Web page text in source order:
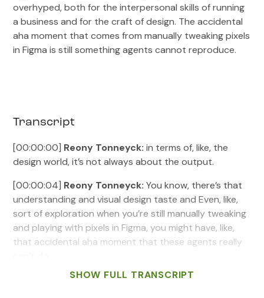
overhyped, both for the interpersonal skills of running
a business and for the craft of design. The accidental
aha moment that comes from manually tweaking pixels
in Figma is still something agents cannot reproduce.
Transcript
[00:00:00] Reony Tonneyck: in terms of, like, the
design world, it’s not always about the output.
[00:00:04] Reony Tonneyck: You know, there’s that
understanding and visual design taste and Even, like,
sort of exploration when you’re still manually tweaking
and playing with pixels in Figma, you might have, like,
that accidental aha moment that these agents really
Billy Sweetman:Welcome to Intent &
SHOW FULL TRANSCRIPT